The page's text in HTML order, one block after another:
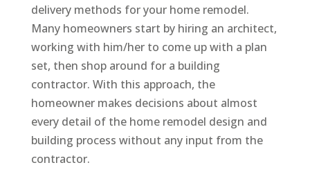
delivery methods for your home remodel.
Many homeowners start by hiring an architect,
working with him/her to come up with a plan
set, then shop around for a building
contractor. With this approach, the
homeowner makes decisions about almost
every detail of the home remodel design and
building process without any input from the
contractor.